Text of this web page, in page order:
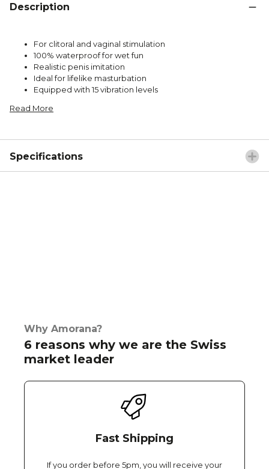
Description
For clitoral and vaginal stimulation
100% waterproof for wet fun
Realistic penis imitation
Ideal for lifelike masturbation
Equipped with 15 vibration levels
Read More
Specifications
Why Amorana?
6 reasons why we are the Swiss
market leader
Fast Shipping
If you order before 5pm, you will receive your